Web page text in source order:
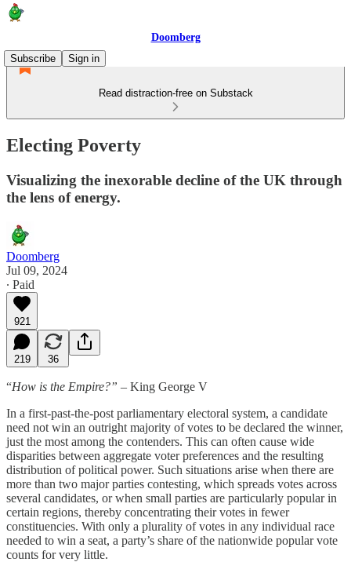
Doomberg
Subscribe
Sign in
Read distraction-free on Substack
Electing Poverty
Visualizing the inexorable decline of the UK through
the lens of energy.
Doomberg
Jul 09, 2024
∙ Paid
921
219 36
“How is the Empire?” – King George V
In a first-past-the-post parliamentary electoral system, a candidate
need not win an outright majority of votes to be declared the winner,
just the most among the contenders. This can often cause wide
disparities between aggregate voter preferences and the resulting
distribution of political power. Such situations arise when there are
more than two major parties contesting, which spreads votes across
several candidates, or when small parties are particularly popular in
certain regions, thereby concentrating their votes in fewer
constituencies. With only a plurality of votes in any individual race
needed to win a seat, a party’s share of the nationwide popular vote
counts for very little.